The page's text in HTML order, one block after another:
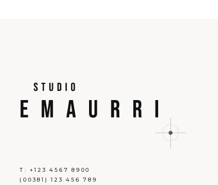
T: +123 4567 8900
(00381) 123 456 789